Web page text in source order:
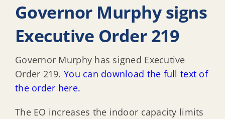
Governor Murphy signs
Executive Order 219
Governor Murphy has signed Executive
Order 219. You can download the full text of
the order here.
The EO increases the indoor capacity limits